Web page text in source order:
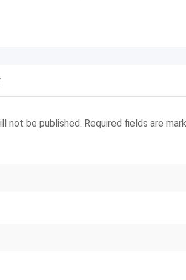
not be published. Required fields are